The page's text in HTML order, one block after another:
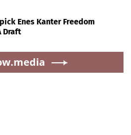
Enes Kanter Freedom
Draft